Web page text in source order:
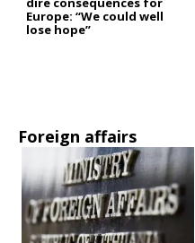
Europe: “We could well
lose hope”
Foreign affairs